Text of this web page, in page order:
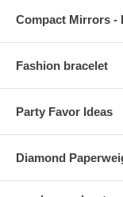
Compact Mirrors -
Fashion bracelet
Party Favor Ideas
Diamond